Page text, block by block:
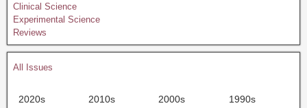
Clinical Science
Experimental Science
Reviews
All Issues
2020s 2010s 2000s 1990s